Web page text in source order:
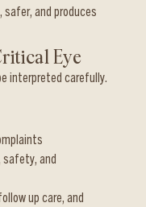
and produces
Eye
interpreted carefully.
safety, and
up care, and